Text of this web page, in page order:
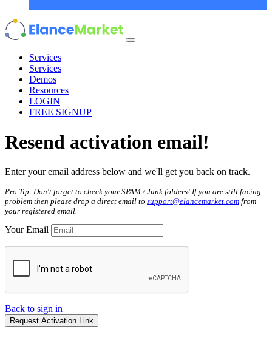
Services
Services
Demos
Resources
LOGIN
FREE SIGNUP
Resend activation email!
Enter your email address below and we'll get you back on track.
Pro Tip: Don't forget to check your SPAM / Junk folders! If you are still facing
problem then please drop a direct email to support@elancemarket.com from
your registered email.
Your Email
Back to sign in
Request Activation Link